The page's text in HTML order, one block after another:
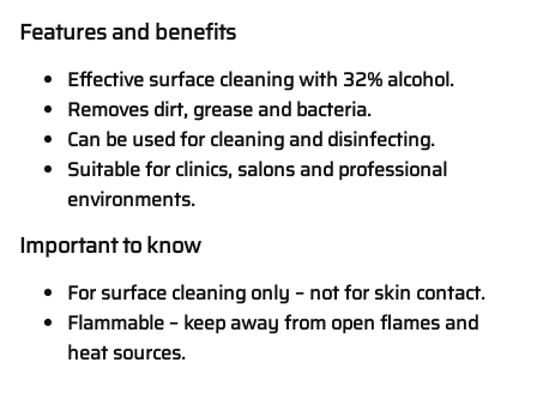
Features and benefits
Effective surface cleaning with 32% alcohol.
Removes dirt, grease and bacteria.
Can be used for cleaning and disinfecting.
Suitable for clinics, salons and professional
environments.
Important to know
For surface cleaning only – not for skin contact.
Flammable – keep away from open flames and
heat sources.